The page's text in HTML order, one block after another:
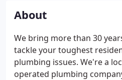
About
We bring more than 30
tackle your toughest
plumbing issues. We're a
operated plumbing